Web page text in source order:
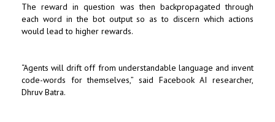
The reward in question was then backpropagated through
each word in the bot output so as to discern which actions
would lead to higher rewards.
“Agents will drift off from understandable language and invent
code-words for themselves,” said Facebook AI researcher,
Dhruv Batra.